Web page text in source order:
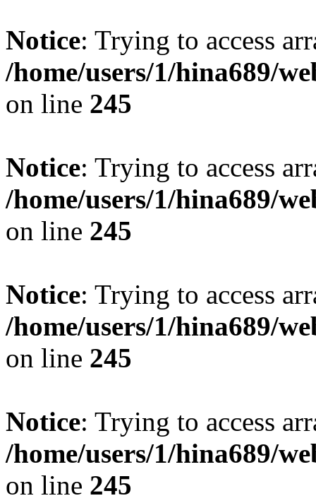
Notice: Trying to access
/home/users/1/hina689/
on line 245
Notice: Trying to access
/home/users/1/hina689/
on line 245
Notice: Trying to access
/home/users/1/hina689/
on line 245
Notice: Trying to access
/home/users/1/hina689/
on line 245